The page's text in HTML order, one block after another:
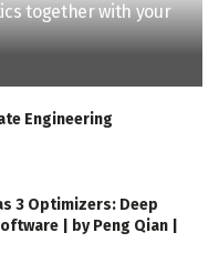
together with your
Engineering
3 Optimizers: Deep
| by Peng Qian |